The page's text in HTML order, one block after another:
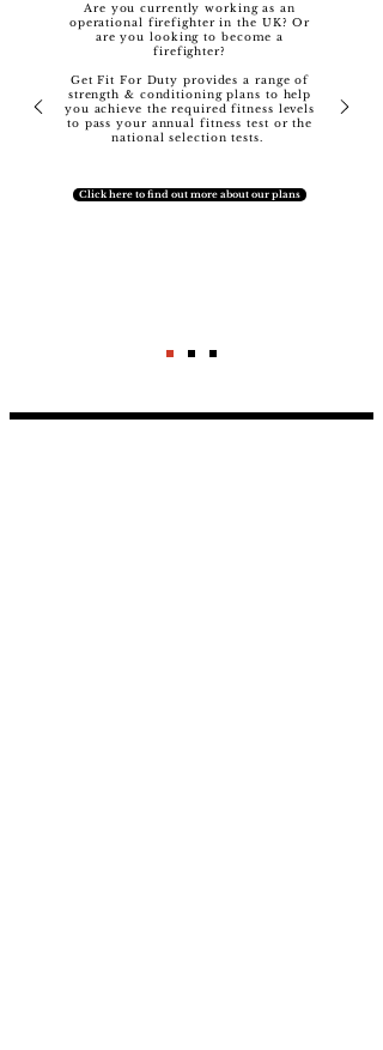
Are you currently working as an
operational firefighter in the UK? Or
are you looking to become a
firefighter?
Get Fit For Duty provides a range of
strength & conditioning plans to help
you achieve the required fitness levels
to pass your annual fitness test or the
national selection tests.
Click here to find out more about our plans